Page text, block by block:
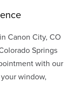
Canon City, CO
Springs
with our
window,